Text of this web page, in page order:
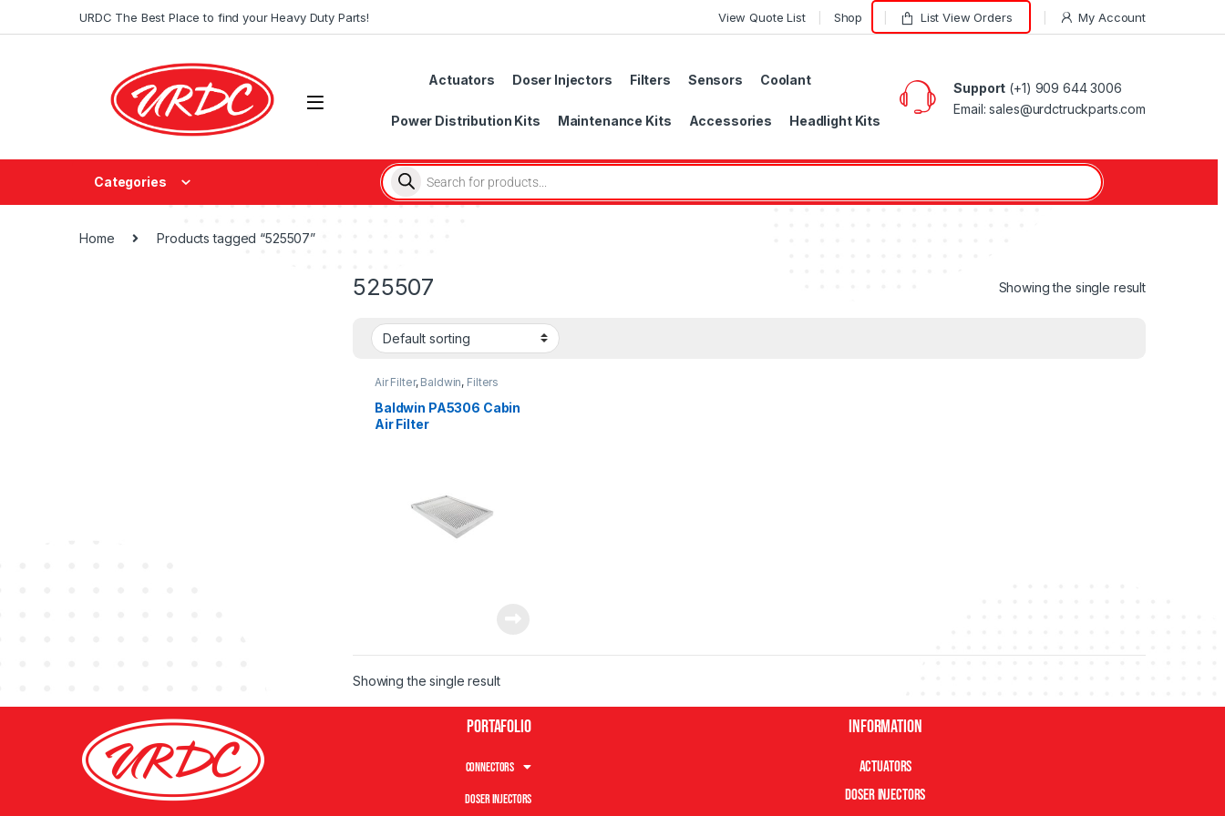
URDC The Best Place to find your Heavy Duty Parts! View Quote List Shop List View Orders My Account
Actuators Doser Injectors Filters Sensors Coolant
Power Distribution Kits Maintenance Kits Accessories Headlight Kits
Support (+1) 909 644 3006
Email: sales@urdctruckparts.com
Categories
Home Products tagged “525507”
525507 Showing the single result
Air Filter, Baldwin, Filters
Baldwin PA5306 Cabin
Air Filter
Showing the single result
Portafolio
Connectors
Doser Injectors
Information
Actuators
Doser Injectors